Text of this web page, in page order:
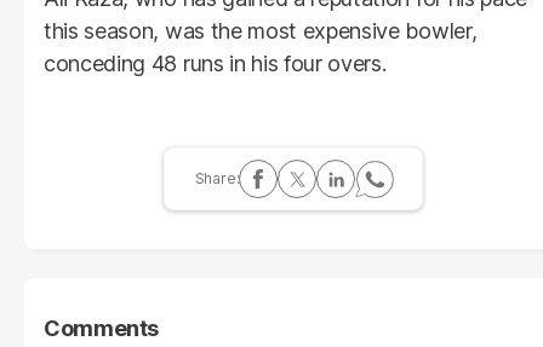
this season, was the most expensive bowler,
conceding 48 runs in his four overs.
Comments